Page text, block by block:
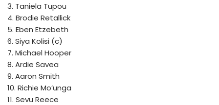
3. Taniela Tupou
4. Brodie Retallick
5. Eben Etzebeth
6. Siya Kolisi (c)
7. Michael Hooper
8. Ardie Savea
9. Aaron Smith
10. Richie Mo’unga
11. Sevu Reece